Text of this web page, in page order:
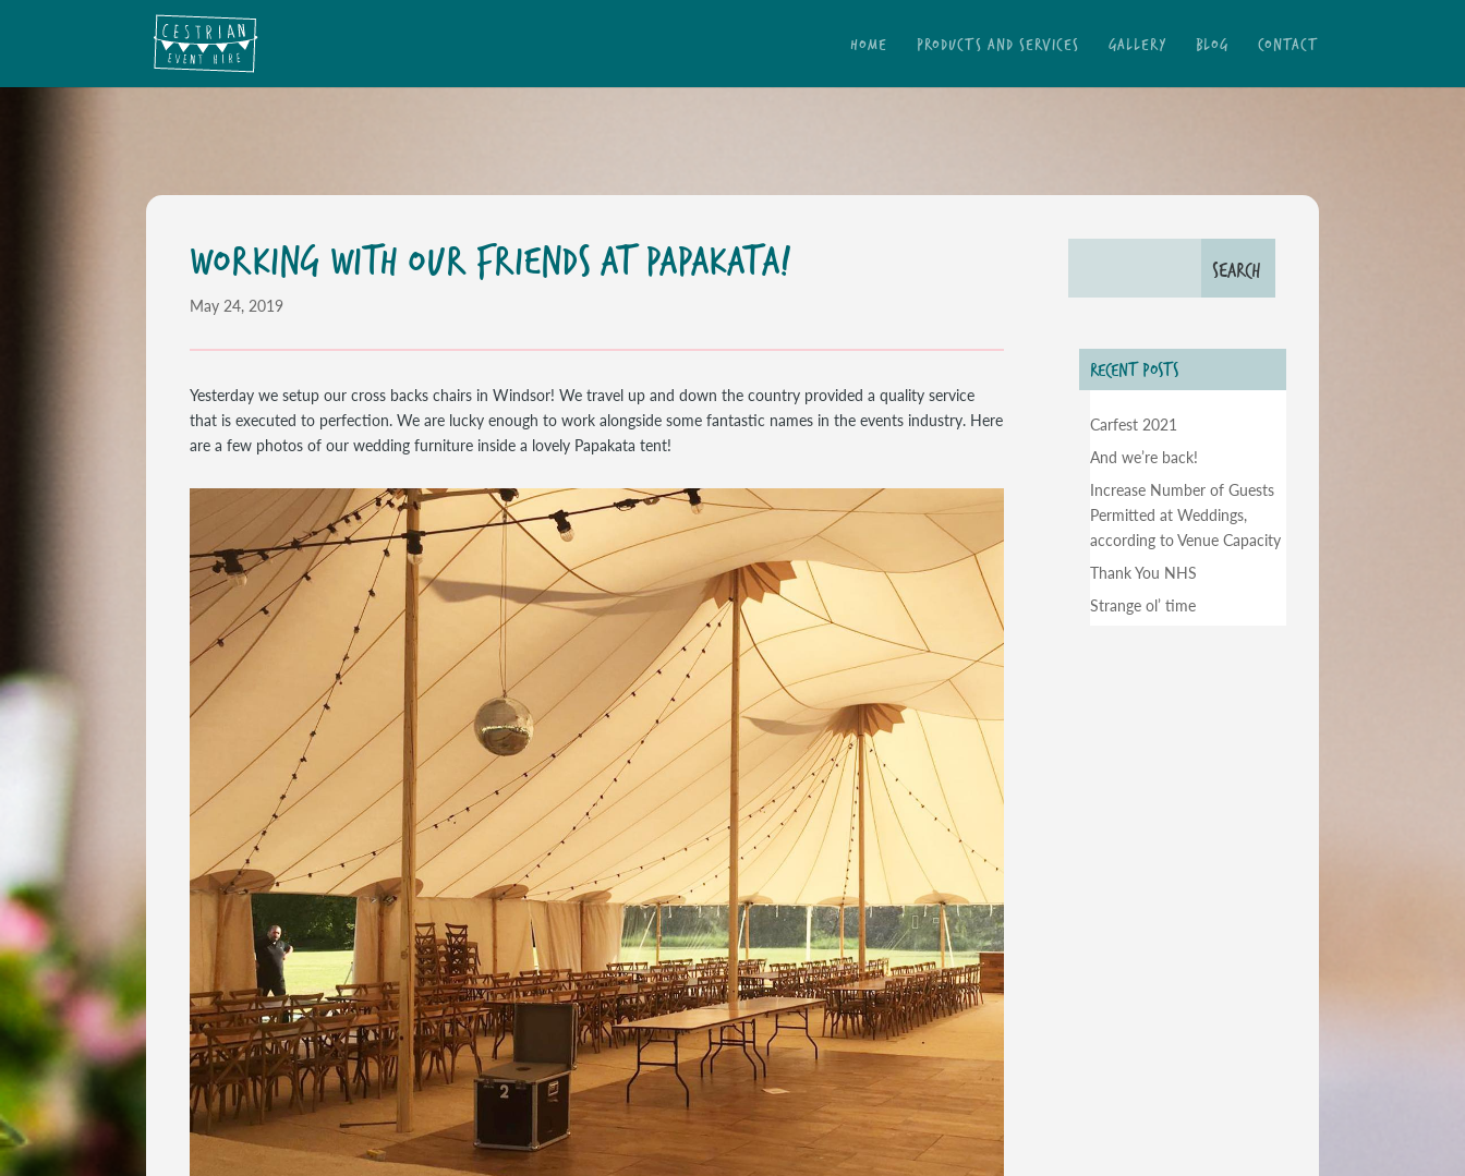
HOME PRODUCTS AND SERVICES GALLERY BLOG CONTACT
WORKING WITH OUR FRIENDS AT PAPAKATA!
May 24, 2019
Yesterday we setup our cross backs chairs in Windsor! We travel up and down the country provided a quality service
that is executed to perfection. We are lucky enough to work alongside some fantastic names in the events industry. Here
are a few photos of our wedding furniture inside a lovely Papakata tent!
RECENT POSTS
Carfest 2021
And we’re back!
Increase Number of Guests
Permitted at Weddings,
according to Venue Capacity
Thank You NHS
Strange ol’ time